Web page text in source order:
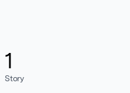
1
Story